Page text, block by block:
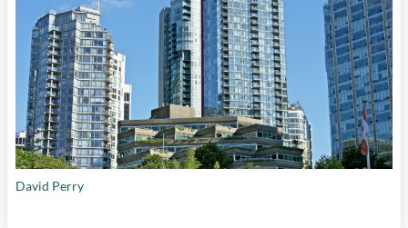
David Perry